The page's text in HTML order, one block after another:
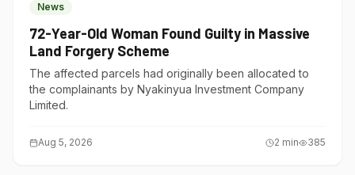
News
72-Year-Old Woman Found Guilty in Massive
Land Forgery Scheme
The affected parcels had originally been allocated to
the complainants by Nyakinyua Investment Company
Limited.
Aug 5, 2026 2 min 385